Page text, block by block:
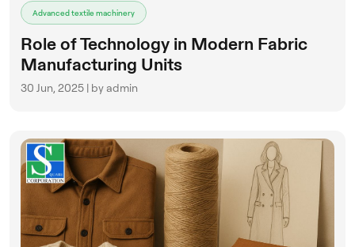
Advanced textile machinery
Role of Technology in Modern Fabric
Manufacturing Units
30 Jun, 2025 | by admin